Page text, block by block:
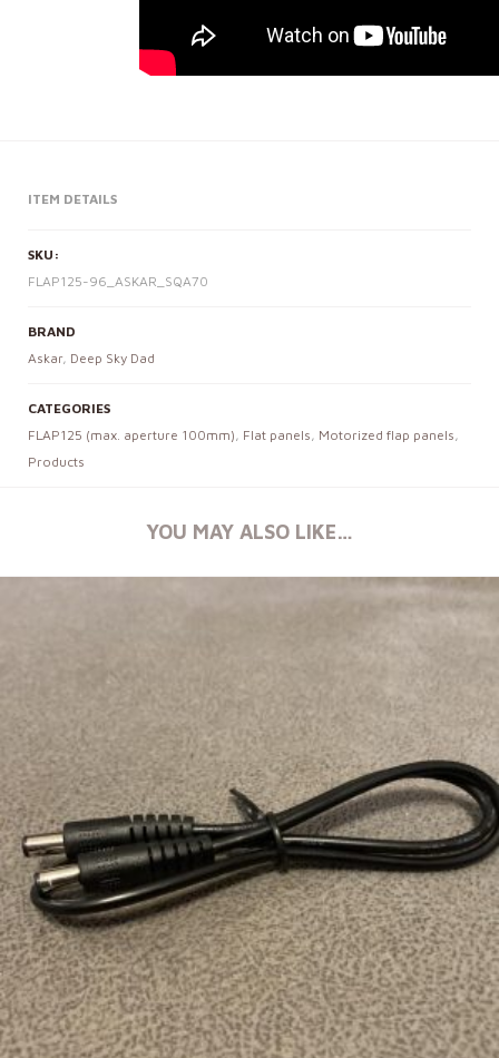
ITEM DETAILS
SKU:
FLAP125-96_ASKAR_SQA70
BRAND
Askar, Deep Sky Dad
CATEGORIES
FLAP125 (max. aperture 100mm), Flat panels, Motorized flap panels,
Products
YOU MAY ALSO LIKE…